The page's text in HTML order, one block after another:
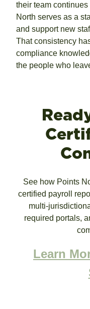
their team
North serves as a
and support new
That consistency
compliance
the people who
See how Points
certified payroll
multi-
required portals,
Learn